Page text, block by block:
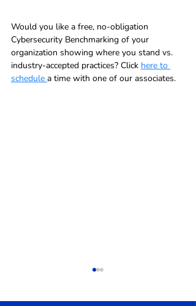
Would you like a free, no-obligation
Cybersecurity Benchmarking of your
organization showing where you stand vs.
industry-accepted practices? Click here to
schedule a time with one of our associates.